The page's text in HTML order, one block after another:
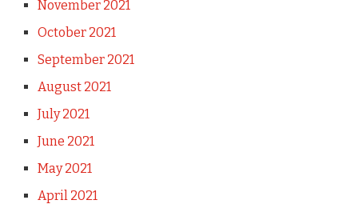
November 2021
October 2021
September 2021
August 2021
July 2021
June 2021
May 2021
April 2021